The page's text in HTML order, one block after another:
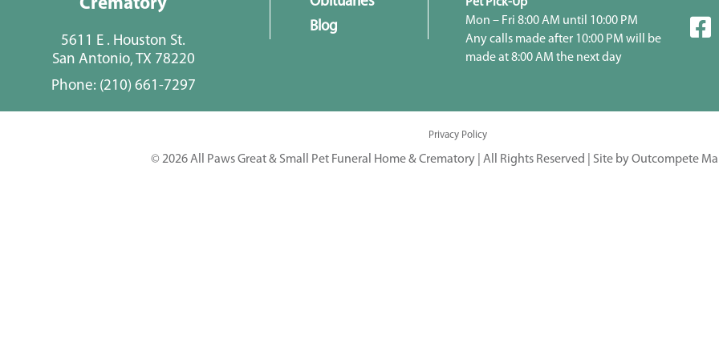
Crematory
5611 E . Houston St.
San Antonio, TX 78220
Phone: (210) 661-7297
Blog
Pet Pick-Up
Mon – Fri 8:00 AM until 10:00 PM
Any calls made after 10:00 PM will be
made at 8:00 AM the next day
Privacy Policy
© 2026 All Paws Great & Small Pet Funeral Home & Crematory | All Rights Reserved | Site by Outcompete